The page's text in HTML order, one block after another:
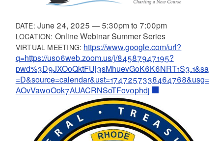
DATE: June 24, 2025 — 5:30pmto 7:00pm
LOCATION: Online Webinar Summer Series
VIRTUAL MEETING: https://www.google.com/url?
q=https://us06web.zoom.us/j/84587947195?
pwd%3D9JXOoQktFUj3sMhuevGoK6K6NRT1S3.1&sa
=D&source=calendar&ust=1747257338464768&usg=
AOvVaw0Ook7AUACRNSoTFov0phdj